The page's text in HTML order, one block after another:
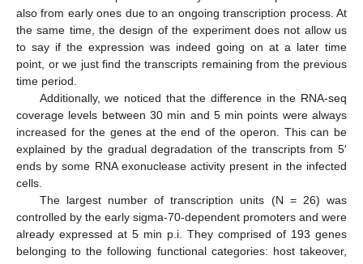
also from early ones due to an ongoing transcription process. At
the same time, the design of the experiment does not allow us
to say if the expression was indeed going on at a later time
point, or we just find the transcripts remaining from the previous
time period.
Additionally, we noticed that the difference in the RNA-seq
coverage levels between 30 min and 5 min points were always
increased for the genes at the end of the operon. This can be
explained by the gradual degradation of the transcripts from 5′
ends by some RNA exonuclease activity present in the infected
cells.
The largest number of transcription units (N = 26) was
controlled by the early sigma-70-dependent promoters and were
already expressed at 5 min p.i. They comprised of 193 genes
belonging to the following functional categories: host takeover,